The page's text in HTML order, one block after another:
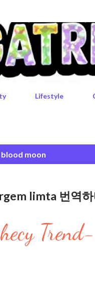
Lifestyle
moon
limta 번역